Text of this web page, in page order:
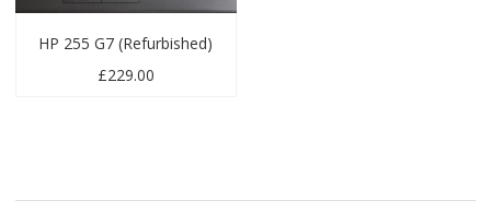
HP 255 G7 (Refurbished)
£229.00